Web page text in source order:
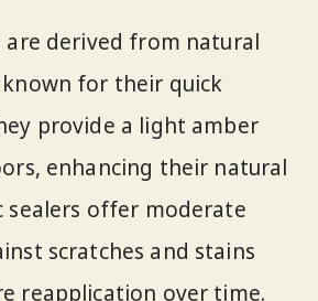
are derived from natural
known for their quick
provide a light amber
enhancing their natural
sealers offer moderate
scratches and stains
reapplication over time.